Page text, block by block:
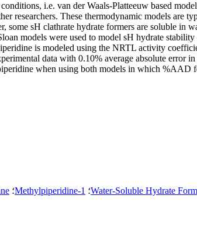
i.e. van der Waals-Platteeuw based
researchers. These thermodynamic models are
sH clathrate hydrate formers are soluble in
models were used to model sH hydrate
is modeled using the NRTL activity
data with 0.10% average absolute error
when using both models in which %AAD
Water-Soluble Hydrate؛ 1-Methylpiperidine ؛